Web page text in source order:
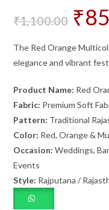
₹1,100.00
Original
price
was:
₹
The Red Orange
elegance and vibrant
Product Name: Red
Fabric: Premium Soft
Pattern: Traditional
Color: Red, Orange &
Occasion: Weddings,
Events
Style: Rajputana /